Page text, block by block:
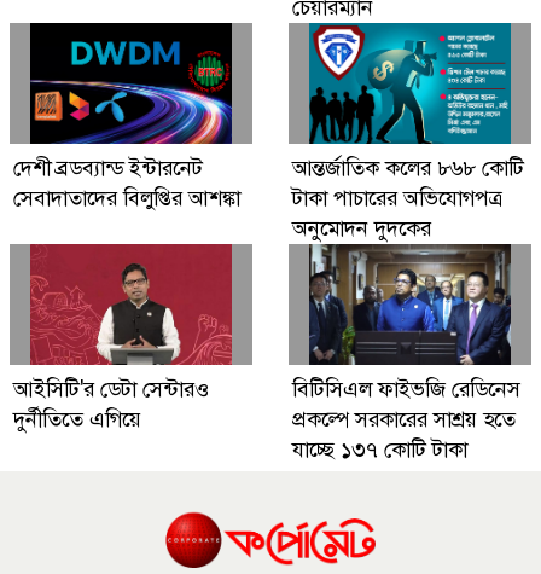
চেয়ারম্যান
দেশী ব্রডব্যান্ড ইন্টারনেট
সেবাদাতাদের বিলুপ্তির আশঙ্কা
আন্তর্জাতিক কলের ৮৬৮ কোটি
টাকা পাচারের অভিযোগপত্র
অনুমোদন দুদকের
আইসিটি'র ডেটা সেন্টারও
দুর্নীতিতে এগিয়ে
বিটিসিএল ফাইভজি রেডিনেস
প্রকল্পে সরকারের সাশ্রয় হতে
যাচ্ছে ১৩৭ কোটি টাকা